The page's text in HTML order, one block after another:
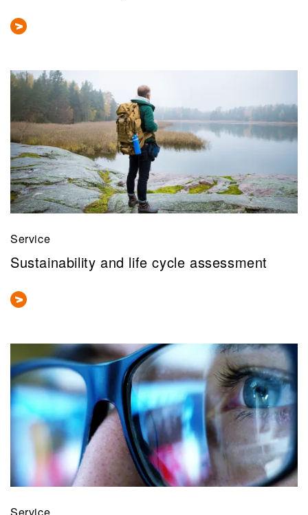
Service
Sustainability and life cycle assessment
Service